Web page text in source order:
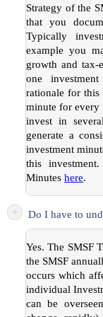
Strategy of the
that you
Typically
example you
growth and
one
rationale for this
minute for every
invest in
generate a
investment
this
Minutes here.
+ Do I have to
Yes. The SMSF
the SMSF
occurs which
individual
can be